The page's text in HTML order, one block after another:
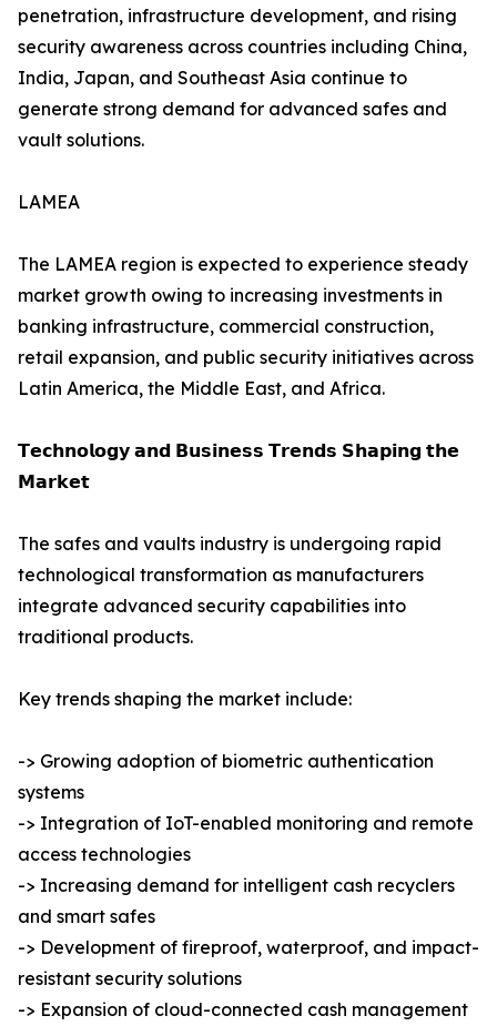
penetration, infrastructure development, and rising
security awareness across countries including China,
India, Japan, and Southeast Asia continue to
generate strong demand for advanced safes and
vault solutions.
LAMEA
The LAMEA region is expected to experience steady
market growth owing to increasing investments in
banking infrastructure, commercial construction,
retail expansion, and public security initiatives across
Latin America, the Middle East, and Africa.
𝗧𝗲𝗰𝗵𝗻𝗼𝗹𝗼𝗴𝘆 𝗮𝗻𝗱 𝗕𝘂𝘀𝗶𝗻𝗲𝘀𝘀 𝗧𝗿𝗲𝗻𝗱𝘀 𝗦𝗵𝗮𝗽𝗶𝗻𝗴 𝘁𝗵𝗲
𝗠𝗮𝗿𝗸𝗲𝘁
The safes and vaults industry is undergoing rapid
technological transformation as manufacturers
integrate advanced security capabilities into
traditional products.
Key trends shaping the market include:
-> Growing adoption of biometric authentication
systems
-> Integration of IoT-enabled monitoring and remote
access technologies
-> Increasing demand for intelligent cash recyclers
and smart safes
-> Development of fireproof, waterproof, and impact-
resistant security solutions
-> Expansion of cloud-connected cash management